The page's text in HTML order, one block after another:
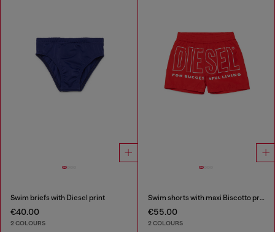
Swim briefs with Diesel print
€40.00
2 COLOURS
Swim shorts with maxi Biscotto print
€55.00
2 COLOURS